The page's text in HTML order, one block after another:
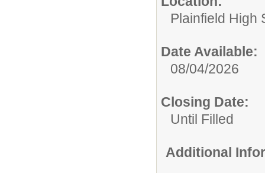
Plainfield High
Date Available:
08/04/2026
Closing Date:
Until Filled
Additional